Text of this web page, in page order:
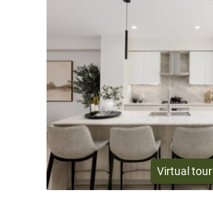
Virtual tour